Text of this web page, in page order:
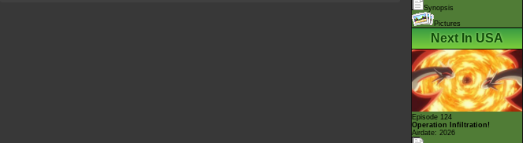
Synopsis
Pictures
Next In USA
Episode 124
Operation Infiltration!
Airdate: 2026